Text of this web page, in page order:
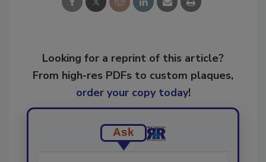
Looking for a reprint of this article?
From high-res PDFs to custom plaques,
order your copy today!
Ask